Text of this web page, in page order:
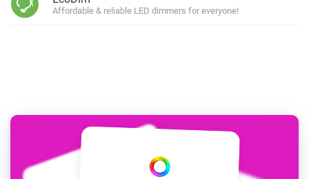
Affordable & reliable LED dimmers for everyone!